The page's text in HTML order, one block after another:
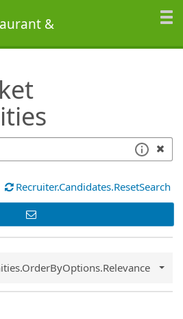
Recruiter.Candidates.ResetSearch